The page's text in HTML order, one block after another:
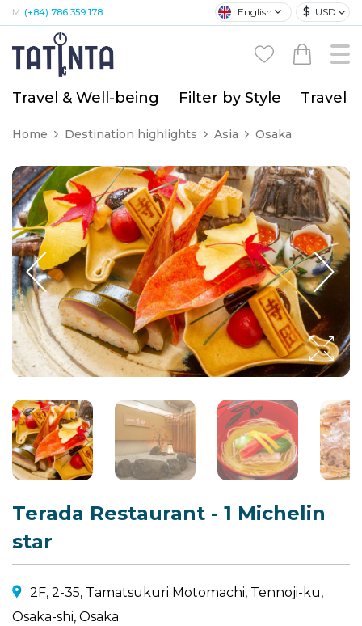
M: (+84) 786 359 178 English $ USD
Travel & Well-being Filter by Style Travel
Home Destination highlights Asia Osaka
Terada Restaurant - 1 Michelin
star
2F, 2-35, Tamatsukuri Motomachi, Tennoji-ku,
Osaka-shi, Osaka